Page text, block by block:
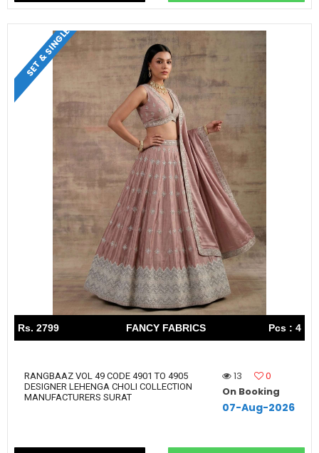
SET & SINGLE
Rs. 2799 FANCY FABRICS Pcs : 4
RANGBAAZ VOL 49 CODE 4901 TO 4905
DESIGNER LEHENGA CHOLI COLLECTION
MANUFACTURERS SURAT
13
0
On Booking
07-Aug-2026